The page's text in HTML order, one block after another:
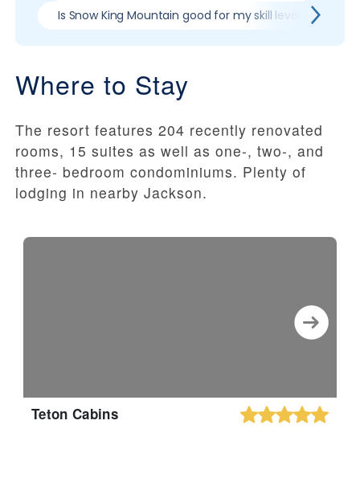
Is Snow King Mountain good for my skill level?
Where to Stay
The resort features 204 recently renovated
rooms, 15 suites as well as one-, two-, and
three- bedroom condominiums. Plenty of
lodging in nearby Jackson.
Teton Cabins